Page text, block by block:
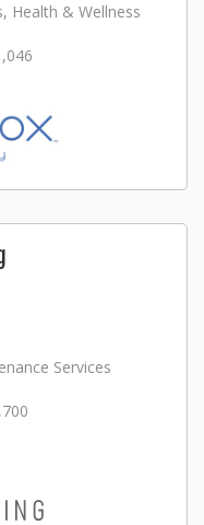
Health & Wellness
Services